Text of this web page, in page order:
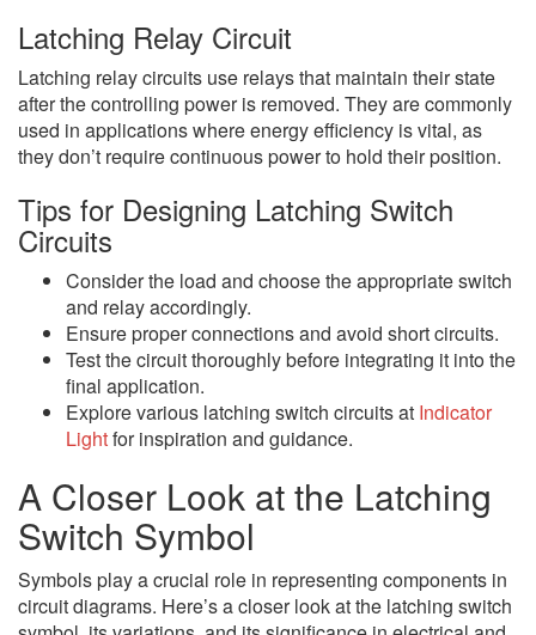
Latching Relay Circuit
Latching relay circuits use relays that maintain their state
after the controlling power is removed. They are commonly
used in applications where energy efficiency is vital, as
they don’t require continuous power to hold their position.
Tips for Designing Latching Switch
Circuits
Consider the load and choose the appropriate switch
and relay accordingly.
Ensure proper connections and avoid short circuits.
Test the circuit thoroughly before integrating it into the
final application.
Explore various latching switch circuits at Indicator
Lightfor inspiration and guidance.
A Closer Look at the Latching
Switch Symbol
Symbols play a crucial role in representing components in
circuit diagrams. Here’s a closer look at the latching switch